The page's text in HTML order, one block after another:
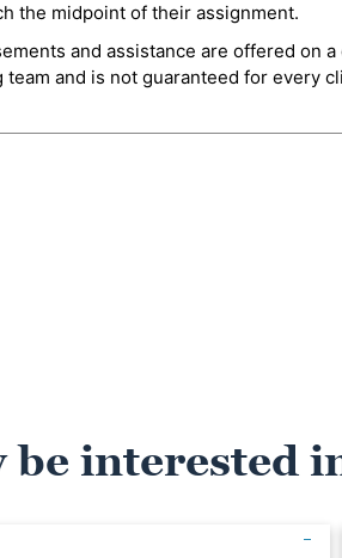
the midpoint of their assignment.
and assistance are offered on
and is not guaranteed for every
be interested